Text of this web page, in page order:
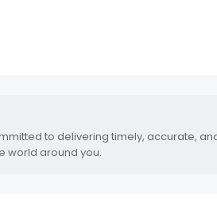
to delivering timely, accurate,
world around you.